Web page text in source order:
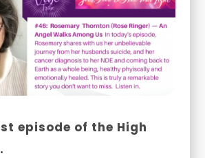
episode of the High